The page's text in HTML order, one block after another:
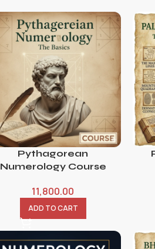
Pythagorean
Numerology Course
11,800.00
ADD TO CART